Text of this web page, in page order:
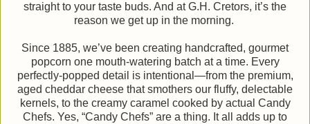
straight to your taste buds. And at G.H. Cretors, it’s the
reason we get up in the morning.
Since 1885, we’ve been creating handcrafted, gourmet
popcorn one mouth-watering batch at a time. Every
perfectly-popped detail is intentional—from the premium,
aged cheddar cheese that smothers our fluffy, delectable
kernels, to the creamy caramel cooked by actual Candy
Chefs. Yes, “Candy Chefs” are a thing. It all adds up to